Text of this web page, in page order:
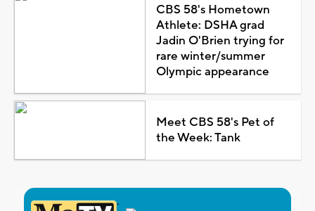
CBS 58's Hometown
Athlete: DSHA grad
Jadin O'Brien trying for
rare winter/summer
Olympic appearance
Meet CBS 58's Pet of
the Week: Tank